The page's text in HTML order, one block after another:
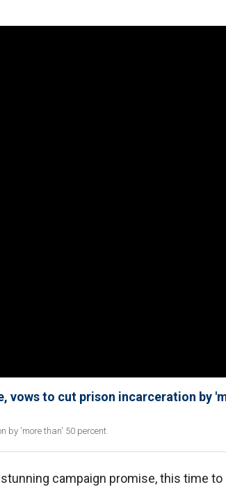
vows to cut prison incarceration by
by 'more than' 50 percent.
campaign promise, this time to